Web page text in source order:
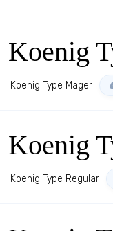
Koenig
Koenig Type Mager
Koenig
Koenig Type Regular